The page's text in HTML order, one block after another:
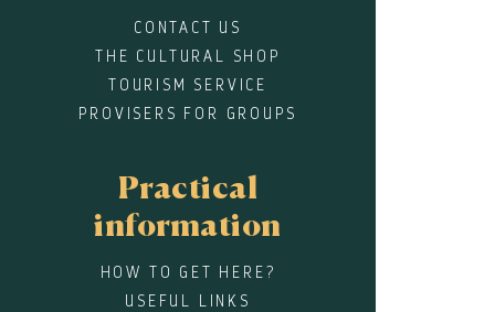
CONTACT US
THE CULTURAL SHOP
TOURISM SERVICE
PROVISERS FOR GROUPS
Practical
information
HOW TO GET HERE?
USEFUL LINKS